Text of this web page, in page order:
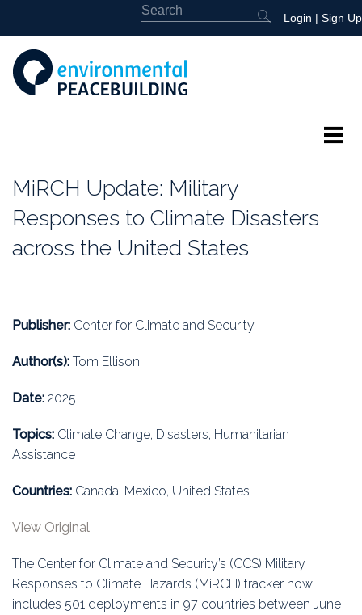
Login | Sign Up
Library
News
Events
Education
Association
Membership
Conferences
Symposia
MiRCH Update: Military
Responses to Climate Disasters
across the United States
Publisher: Center for Climate and Security
Author(s): Tom Ellison
Date: 2025
Topics: Climate Change, Disasters, Humanitarian
Assistance
Countries: Canada, Mexico, United States
View Original
The Center for Climate and Security’s (CCS) Military
Responses to Climate Hazards (MiRCH) tracker now
includes 501 deployments in 97 countries between June